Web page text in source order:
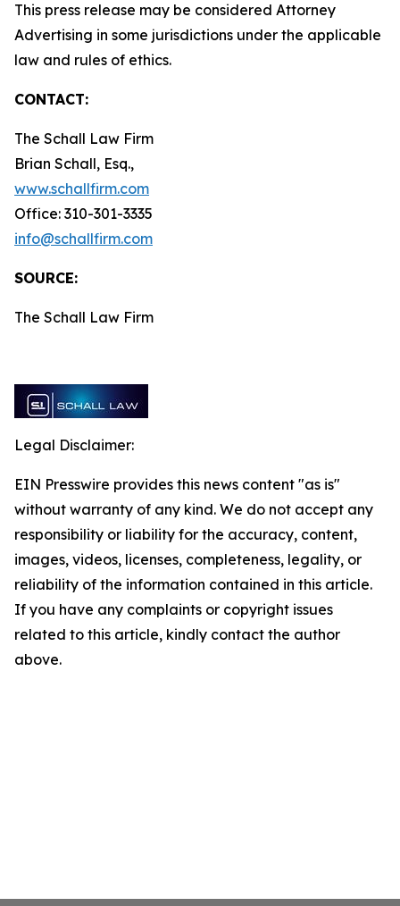
This press release may be considered Attorney
Advertising in some jurisdictions under the applicable
law and rules of ethics.
CONTACT:
The Schall Law Firm
Brian Schall, Esq.,
www.schallfirm.com
Office: 310-301-3335
info@schallfirm.com
SOURCE:
The Schall Law Firm
Legal Disclaimer:
EIN Presswire provides this news content "as is"
without warranty of any kind. We do not accept any
responsibility or liability for the accuracy, content,
images, videos, licenses, completeness, legality, or
reliability of the information contained in this article.
If you have any complaints or copyright issues
related to this article, kindly contact the author
above.